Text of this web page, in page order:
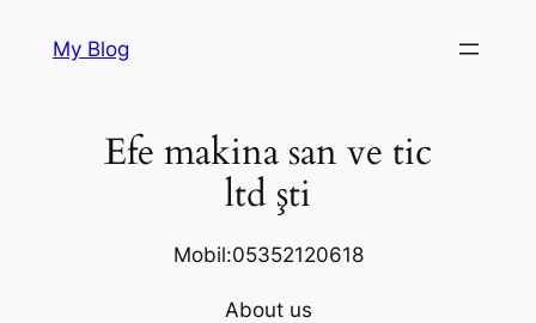
My Blog
Efe makina san ve tic
ltd şti
Mobil:05352120618
About us